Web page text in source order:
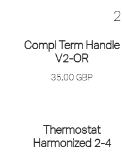
Compl Term Handle
V2-OR
35,00 GBP
Thermostat
Harmonized 2-4